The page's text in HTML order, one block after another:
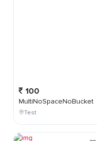
100
MultiNoSpaceNoBucket
Test